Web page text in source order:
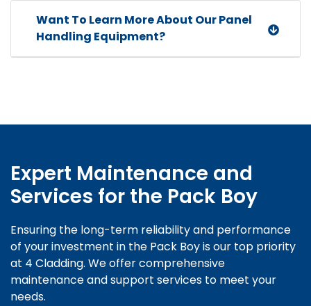
Want To Learn More About Our Panel
Handling Equipment?
Expert Maintenance and
Services for the Pack Boy
Ensuring the long-term reliability and performance
of your investment in the Pack Boy is our top priority
at 4 Cladding. We offer comprehensive
maintenance and support services to meet your
needs.